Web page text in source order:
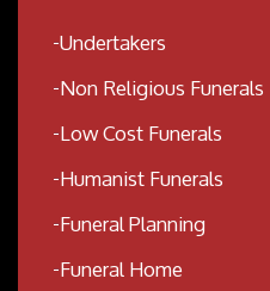
Undertakers
Non Religious Funerals
Low Cost Funerals
Humanist Funerals
Funeral Planning
Funeral Home